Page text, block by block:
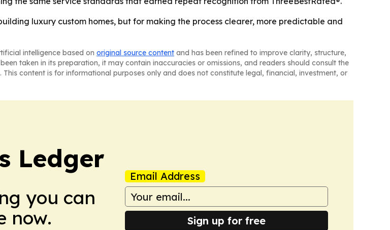
luxury custom homes, but for making the process clearer, more predictable and
intelligence based on original source content and has been refined to improve clarity, structure,
taken in its preparation, it may contain inaccuracies or omissions, and readers should consult the
content is for informational purposes only and does not constitute legal, financial, investment, or
Ledger
you can
now.
Email Address
Sign up for free